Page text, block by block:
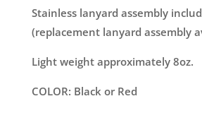
Stainless lanyard assembly
(replacement lanyard assembly
Light weight approximately 8oz.
COLOR: Black or Red